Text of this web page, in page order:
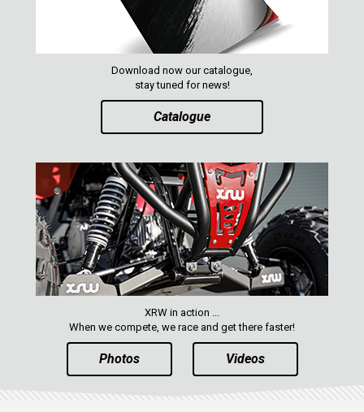
Download now our catalogue,
stay tuned for news!
Catalogue
XRW in action ...
When we compete, we race and get there faster!
Photos Videos